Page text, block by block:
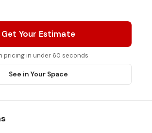
Get Your Estimate
pricing in under 60 seconds
See in Your Space